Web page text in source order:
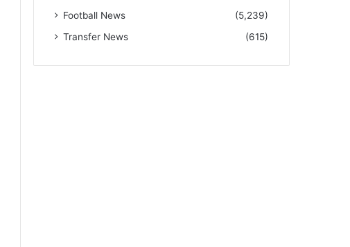
Football News
(5,239)
Transfer News
(615)